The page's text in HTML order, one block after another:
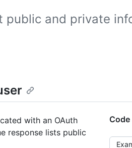
public and private
with an OAuth
response lists public